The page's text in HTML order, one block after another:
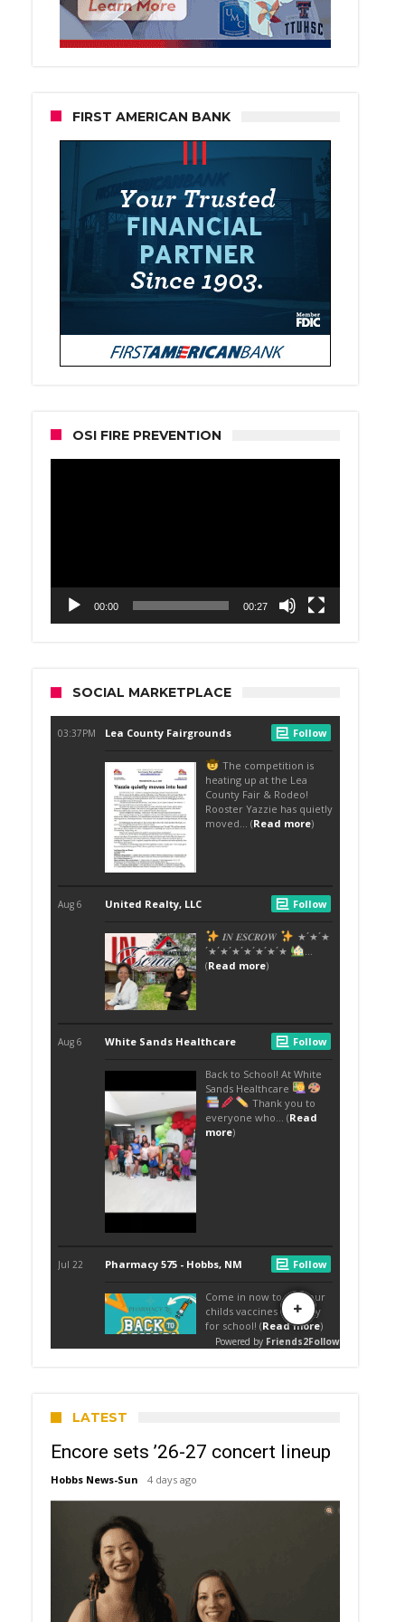
FIRST AMERICAN BANK
OSI FIRE PREVENTION
00:00 00:27
SOCIAL MARKETPLACE
LATEST
Encore sets ’26-27 concert lineup
Hobbs News-Sun 4 days ago